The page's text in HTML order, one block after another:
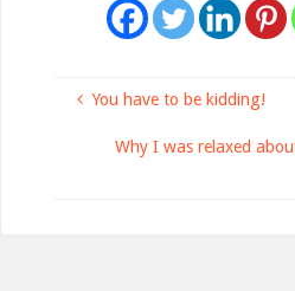
You have to be kidding!
Why I was relaxed